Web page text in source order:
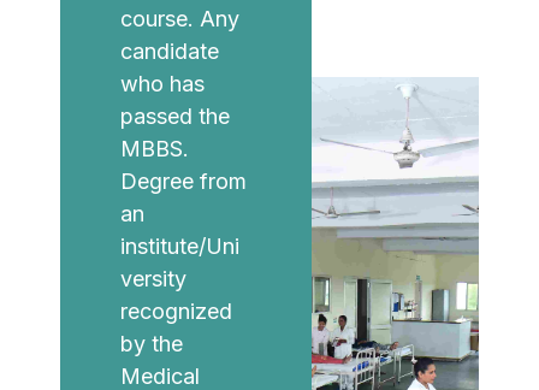
course. Any
candidate
who has
passed the
MBBS.
Degree from
an
institute/Uni
versity
recognized
by the
Medical